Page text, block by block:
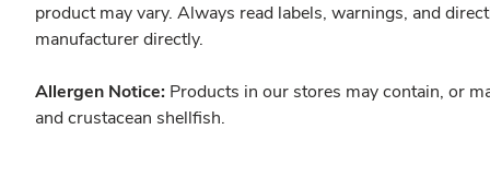
product may vary. Always read labels, warnings, and
manufacturer directly.
Allergen Notice: Products in our stores may contain, or
and crustacean shellfish.